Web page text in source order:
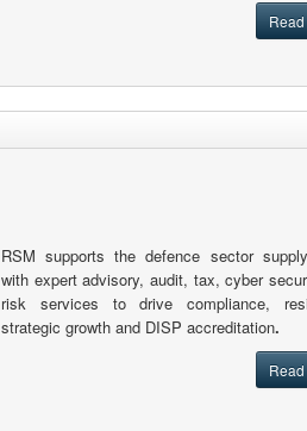
RSM supports the defence sector
with expert advisory, audit, tax, cyber
risk services to drive compliance,
strategic growth and DISP accreditation.